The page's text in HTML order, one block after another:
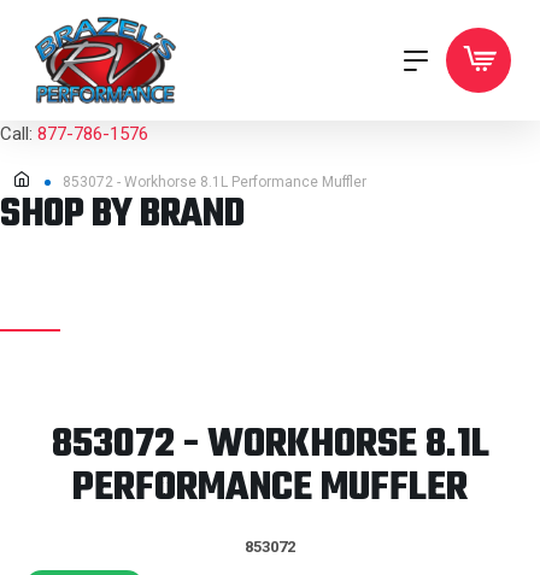
Call: 877-786-1576
853072 - Workhorse 8.1L Performance Muffler
SHOP BY BRAND
853072 - WORKHORSE 8.1L
PERFORMANCE MUFFLER
853072